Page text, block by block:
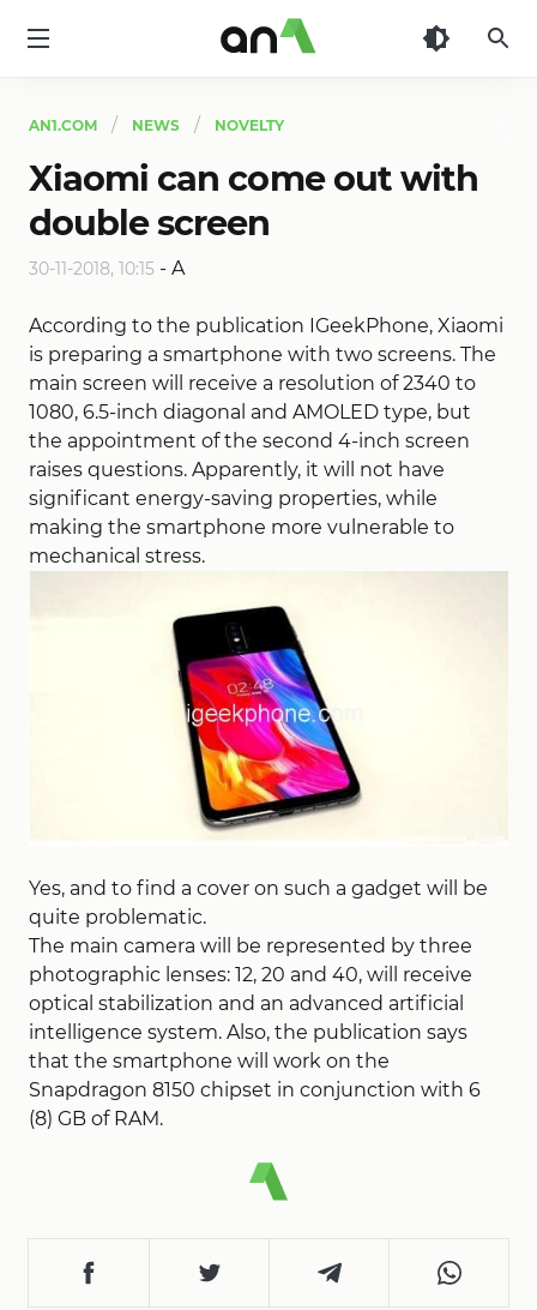
AN1.COM NEWS NOVELTY
Xiaomi can come out with
double screen
30-11-2018, 10:15 - A
According to the publication IGeekPhone, Xiaomi
is preparing a smartphone with two screens. The
main screen will receive a resolution of 2340 to
1080, 6.5-inch diagonal and AMOLED type, but
the appointment of the second 4-inch screen
raises questions. Apparently, it will not have
significant energy-saving properties, while
making the smartphone more vulnerable to
mechanical stress.
Yes, and to find a cover on such a gadget will be
quite problematic.
The main camera will be represented by three
photographic lenses: 12, 20 and 40, will receive
optical stabilization and an advanced artificial
intelligence system. Also, the publication says
that the smartphone will work on the
Snapdragon 8150 chipset in conjunction with 6
(8) GB of RAM.